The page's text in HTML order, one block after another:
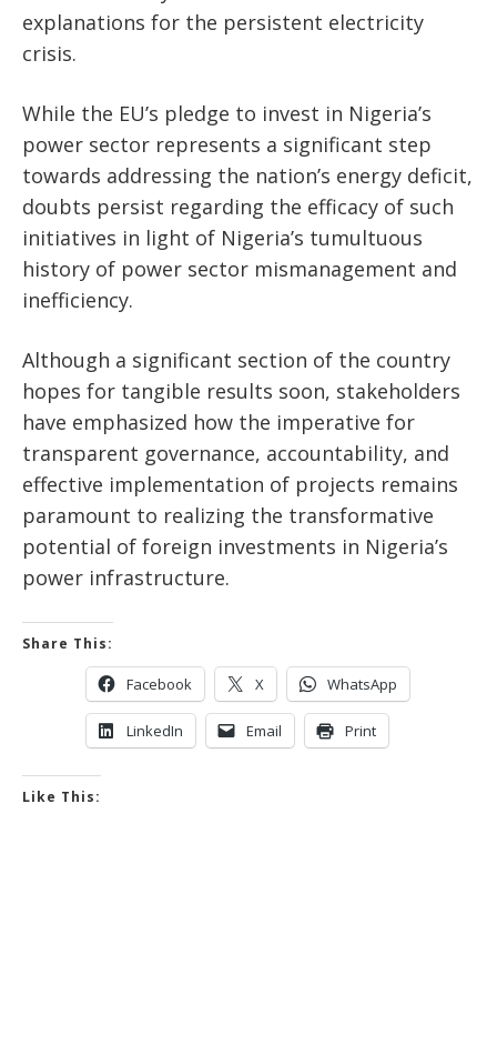
explanations for the persistent electricity
crisis.
While the EU’s pledge to invest in Nigeria’s
power sector represents a significant step
towards addressing the nation’s energy deficit,
doubts persist regarding the efficacy of such
initiatives in light of Nigeria’s tumultuous
history of power sector mismanagement and
inefficiency.
Although a significant section of the country
hopes for tangible results soon, stakeholders
have emphasized how the imperative for
transparent governance, accountability, and
effective implementation of projects remains
paramount to realizing the transformative
potential of foreign investments in Nigeria’s
power infrastructure.
Share This:
Facebook X WhatsApp
LinkedIn Email Print
Like This: